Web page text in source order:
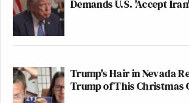
Demands U.S. 'Accept
Trump's Hair in Nevada
Trump of This Christmas